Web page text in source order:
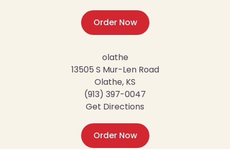
Order Now
olathe
13505 S Mur-Len Road
Olathe, KS
(913) 397-0047
Get Directions
Order Now